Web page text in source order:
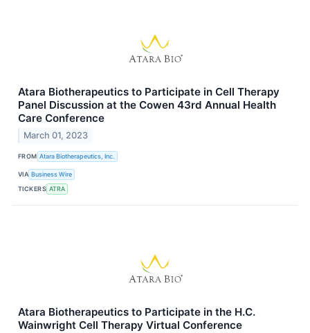
Atara Biotherapeutics to Participate in Cell Therapy
Panel Discussion at the Cowen 43rd Annual Health
Care Conference
March 01, 2023
FROM Atara Biotherapeutics, Inc.
VIA Business Wire
TICKERS ATRA
Atara Biotherapeutics to Participate in the H.C.
Wainwright Cell Therapy Virtual Conference